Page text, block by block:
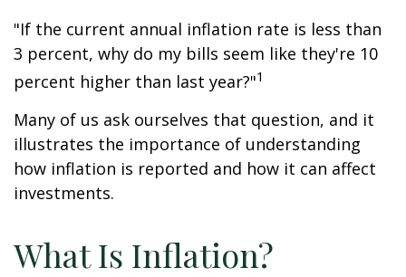
"If the current annual inflation rate is less than
3 percent, why do my bills seem like they're 10
percent higher than last year?"1
Many of us ask ourselves that question, and it
illustrates the importance of understanding
how inflation is reported and how it can affect
investments.
What Is Inflation?